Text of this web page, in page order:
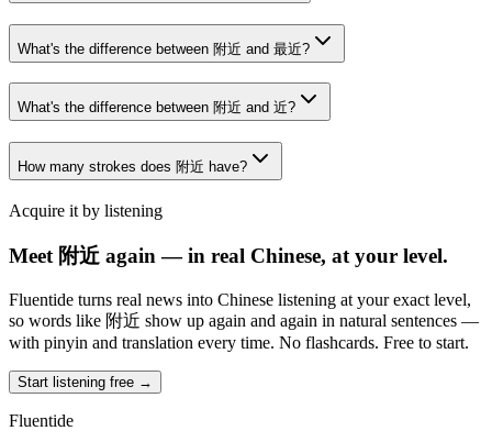
What's the difference between 附近 and 最近?
What's the difference between 附近 and 近?
How many strokes does 附近 have?
Acquire it by listening
Meet 附近 again — in real Chinese, at your level.
Fluentide turns real news into Chinese listening at your exact level,
so words like 附近 show up again and again in natural sentences —
with pinyin and translation every time. No flashcards. Free to start.
Start listening free →
Fluentide